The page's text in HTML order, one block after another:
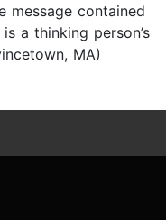
message contained
a thinking person’s
MA)